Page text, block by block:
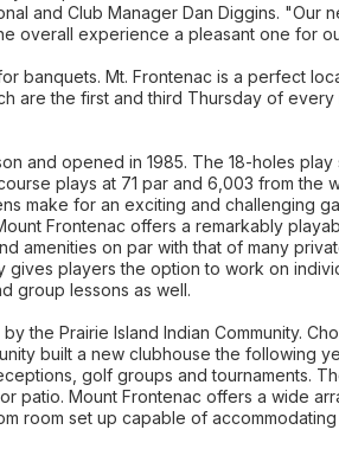
and Club Manager Dan Diggins. "Our
overall experience a pleasant one for
banquets. Mt. Frontenac is a perfect
are the first and third Thursday of
and opened in 1985. The 18-holes
plays at 71 par and 6,003 from the
make for an exciting and challenging
Frontenac offers a remarkably
amenities on par with that of many
players the option to work on
group lessons as well.
the Prairie Island Indian Community.
built a new clubhouse the following
golf groups and tournaments.
patio. Mount Frontenac offers a wide
room set up capable of